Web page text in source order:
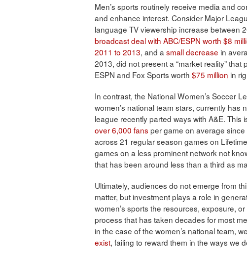
Men’s sports routinely receive media and
and enhance interest. Consider Major
language TV viewership increase between
broadcast deal with ABC/ESPN worth $8
2011 to 2013, and a small decrease in
2013, did not present a “market reality”
ESPN and Fox Sports worth $75 million in
In contrast, the National Women’s Soccer
women’s national team stars, currently has
league recently parted ways with A&E. This
over 6,000 fans per game on average
across 21 regular season games on
games on a less prominent network not
that has been around less than a third as
Ultimately, audiences do not emerge from
matter, but investment plays a role in
women’s sports the resources, exposure,
process that has taken decades for most
in the case of the women’s national team,
exist, failing to reward them in the ways we